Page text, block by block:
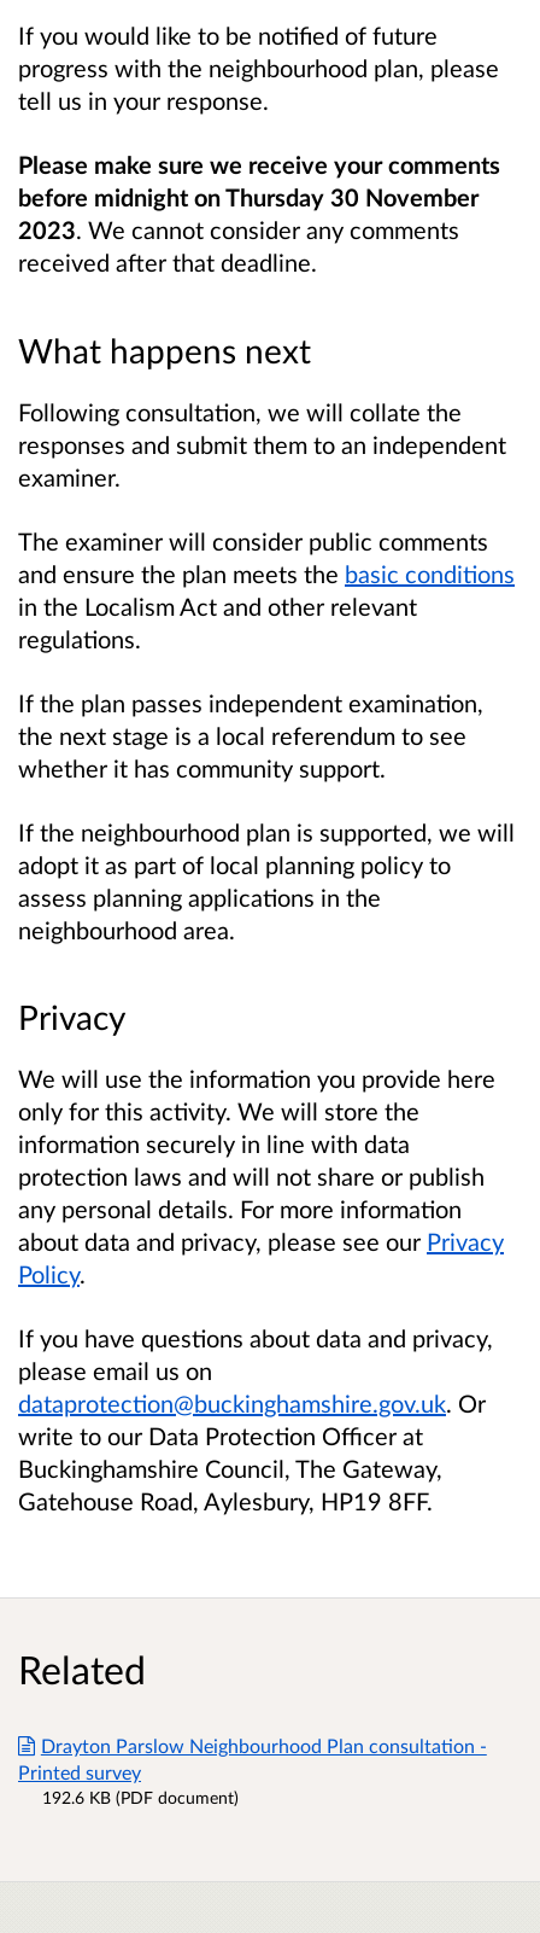
If you would like to be notified of future
progress with the neighbourhood plan, please
tell us in your response.
Please make sure we receive your comments
before midnight on Thursday 30 November
2023. We cannot consider any comments
received after that deadline.
What happens next
Following consultation, we will collate the
responses and submit them to an independent
examiner.
The examiner will consider public comments
and ensure the plan meets the basic conditions
in the Localism Act and other relevant
regulations.
If the plan passes independent examination,
the next stage is a local referendum to see
whether it has community support.
If the neighbourhood plan is supported, we will
adopt it as part of local planning policy to
assess planning applications in the
neighbourhood area.
Privacy
We will use the information you provide here
only for this activity. We will store the
information securely in line with data
protection laws and will not share or publish
any personal details. For more information
about data and privacy, please see our Privacy
Policy.
If you have questions about data and privacy,
please email us on
dataprotection@buckinghamshire.gov.uk. Or
write to our Data Protection Officer at
Buckinghamshire Council, The Gateway,
Gatehouse Road, Aylesbury, HP19 8FF.
Related
Drayton Parslow Neighbourhood Plan consultation -
Printed survey
192.6 KB (PDF document)